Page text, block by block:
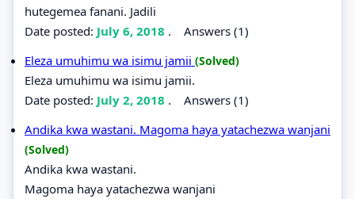
hutegemea fanani. Jadili
Date posted: July 6, 2018 . Answers (1)
Eleza umuhimu wa isimu jamii (Solved)
Eleza umuhimu wa isimu jamii.
Date posted: July 2, 2018 . Answers (1)
Andika kwa wastani. Magoma haya yatachezwa wanjani
(Solved)
Andika kwa wastani.
Magoma haya yatachezwa wanjani